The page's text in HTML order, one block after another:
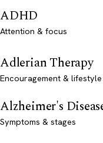
ADHD
Attention & focus
Adlerian Therapy
Encouragement & lifestyle
Alzheimer's
Symptoms & stages